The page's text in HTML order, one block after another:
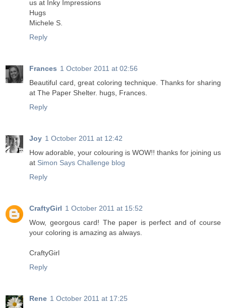
us at Inky Impressions
Hugs
Michele S.
Reply
Frances 1 October 2011 at 02:56
Beautiful card, great coloring technique. Thanks for sharing
at The Paper Shelter. hugs, Frances.
Reply
Joy 1 October 2011 at 12:42
How adorable, your colouring is WOW!! thanks for joining us
at Simon Says Challenge blog
Reply
CraftyGirl 1 October 2011 at 15:52
Wow, georgous card! The paper is perfect and of course
your coloring is amazing as always.
CraftyGirl
Reply
Rene 1 October 2011 at 17:25